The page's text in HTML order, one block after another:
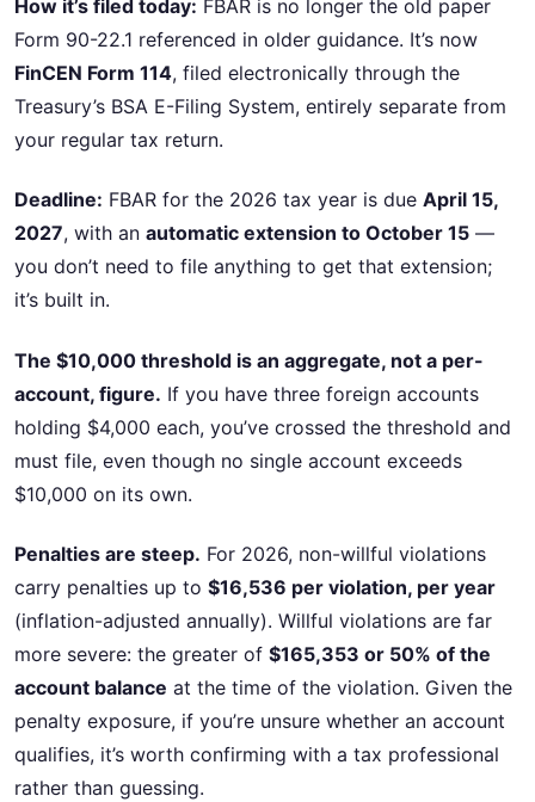
How it’s filed today: FBAR is no longer the old paper
Form 90-22.1 referenced in older guidance. It’s now
FinCEN Form 114, filed electronically through the
Treasury’s BSA E-Filing System, entirely separate from
your regular tax return.
Deadline: FBAR for the 2026 tax year is due April 15,
2027, with an automatic extension to October 15 —
you don’t need to file anything to get that extension;
it’s built in.
The $10,000 threshold is an aggregate, not a per-
account, figure. If you have three foreign accounts
holding $4,000 each, you’ve crossed the threshold and
must file, even though no single account exceeds
$10,000 on its own.
Penalties are steep. For 2026, non-willful violations
carry penalties up to $16,536 per violation, per year
(inflation-adjusted annually). Willful violations are far
more severe: the greater of $165,353 or 50% of the
account balance at the time of the violation. Given the
penalty exposure, if you’re unsure whether an account
qualifies, it’s worth confirming with a tax professional
rather than guessing.